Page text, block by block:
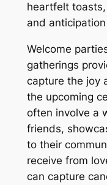
heartfelt
and
Welcome
gatherings
capture the joy
the upcoming
often involve a
friends,
to their
receive from
can capture